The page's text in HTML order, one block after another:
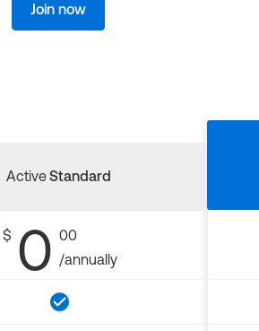
Join now
ActiveStandard
$ 0 00
/annually